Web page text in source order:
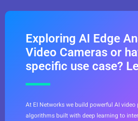
Exploring AI Edge
Video Cameras or
specific use case?
At EI Networks we build powerful AI video
algorithms built with deep learning to